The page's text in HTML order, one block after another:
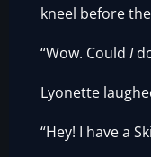
kneel before
“Wow. CouldI
Lyonette
“Hey! I have a